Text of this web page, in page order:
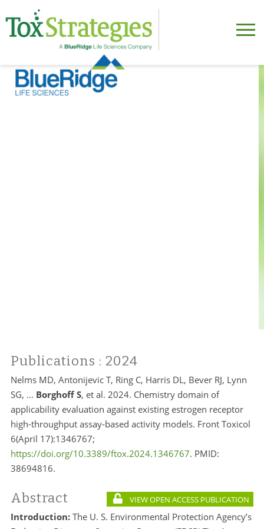
Publications : 2024
Nelms MD, Antonijevic T, Ring C, Harris DL, Bever RJ, Lynn
SG, … Borghoff S, et al. 2024. Chemistry domain of
applicability evaluation against existing estrogen receptor
high-throughput assay-based activity models. Front Toxicol
6(April 17):1346767;
https://doi.org/10.3389/ftox.2024.1346767. PMID:
38694816.
Abstract VIEW OPEN ACCESS PUBLICATION
Introduction:The U. S. Environmental Protection Agency’s